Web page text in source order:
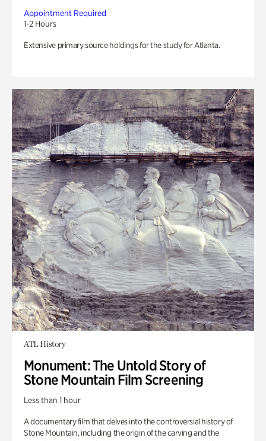
Appointment Required
1-2 Hours
Extensive primary source holdings for the study for Atlanta.
ATL History
Monument: The Untold Story of
Stone Mountain Film Screening
Less than 1 hour
A documentary film that delves into the controversial history of
Stone Mountain, including the origin of the carving and the